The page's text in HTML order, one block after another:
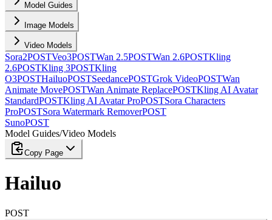
Model Guides
Image Models
Video Models
Sora2POSTVeo3POSTWan 2.5POSTWan 2.6POSTKling
2.6POSTKling 3POSTKling
O3POSTHailuoPOSTSeedancePOSTGrok VideoPOSTWan
Animate MovePOSTWan Animate ReplacePOSTKling AI Avatar
StandardPOSTKling AI Avatar ProPOSTSora Characters
ProPOSTSora Watermark RemoverPOST
SunoPOST
Model Guides/Video Models
Copy Page
Hailuo
POST